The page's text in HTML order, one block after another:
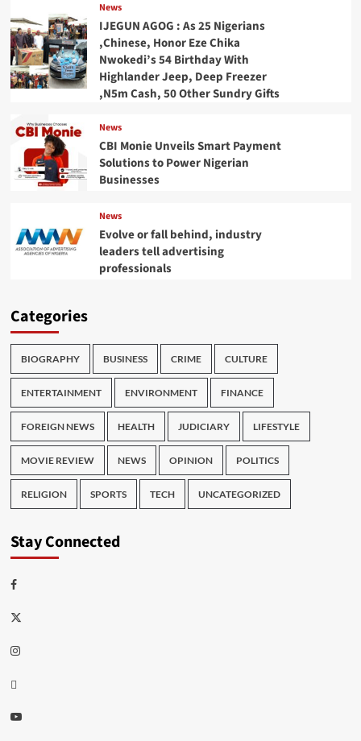
News
IJEGUN AGOG : As 25 Nigerians
,Chinese, Honor Eze Chika
Nwokedi’s 54 Birthday With
Highlander Jeep, Deep Freezer
,N5m Cash, 50 Other Sundry Gifts
News
CBI Monie Unveils Smart Payment
Solutions to Power Nigerian
Businesses
News
Evolve or fall behind, industry
leaders tell advertising
professionals
Categories
BIOGRAPHY BUSINESS CRIME CULTURE
ENTERTAINMENT ENVIRONMENT FINANCE
FOREIGN NEWS HEALTH JUDICIARY LIFESTYLE
MOVIE REVIEW NEWS OPINION POLITICS
RELIGION SPORTS TECH UNCATEGORIZED
Stay Connected
Facebook
Twitter
Instagram
Thread
Youtube